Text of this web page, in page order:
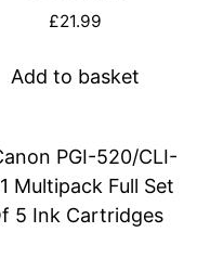
£21.99
Add to basket